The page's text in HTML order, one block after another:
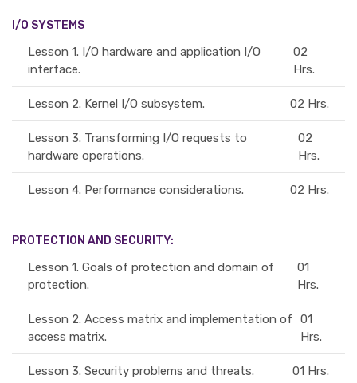
I/O SYSTEMS
Lesson 1. I/O hardware and application I/O
interface.
02
Hrs.
Lesson 2. Kernel I/O subsystem. 02 Hrs.
Lesson 3. Transforming I/O requests to
hardware operations.
02
Hrs.
Lesson 4. Performance considerations. 02 Hrs.
PROTECTION AND SECURITY:
Lesson 1. Goals of protection and domain of
protection.
01
Hrs.
Lesson 2. Access matrix and implementation of
access matrix.
01
Hrs.
Lesson 3. Security problems and threats. 01 Hrs.